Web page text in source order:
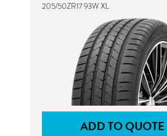
205/50ZR17 93W XL
ADD TO QUOTE